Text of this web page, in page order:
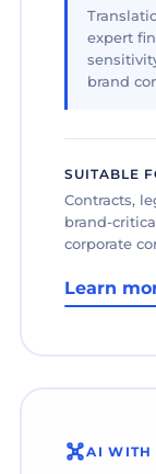
expert
brand
SUITABLE
Contracts,
brand-
corporate
Learn
AI WITH